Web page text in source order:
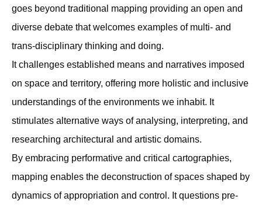
goes beyond traditional mapping providing an open and
diverse debate that welcomes examples of multi- and
trans-disciplinary thinking and doing.
It challenges established means and narratives imposed
on space and territory, offering more holistic and inclusive
understandings of the environments we inhabit. It
stimulates alternative ways of analysing, interpreting, and
researching architectural and artistic domains.
By embracing performative and critical cartographies,
mapping enables the deconstruction of spaces shaped by
dynamics of appropriation and control. It questions pre-